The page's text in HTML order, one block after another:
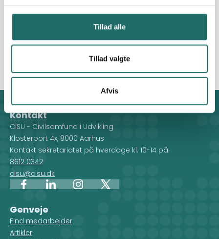
Tillad alle
Tillad valgte
Afvis
support, food baskets, therapy, counseling, HIV
prevention and support women's health education and
Kontakt
CISU - Civilsamfund i Udvikling
Klosterport 4x, 8000 Aarhus
Kontakt sekretariatet på hverdage kl. 10-14 på:
8612 0342
cisu@cisu.dk
FacebookLinkedInInstagram
X
Genveje
Find medarbejder
Artikler